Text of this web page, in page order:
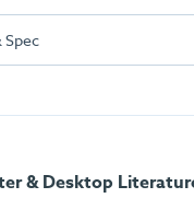
Spec
210mm W x 302mm H x
& Desktop